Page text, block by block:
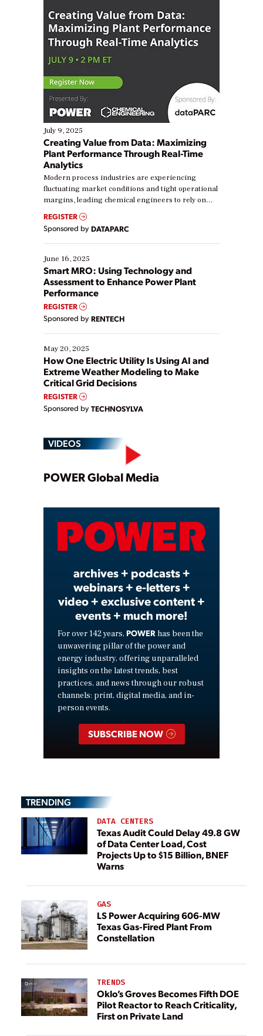
July 9, 2025
Creating Value from Data: Maximizing
Plant Performance Through Real-Time
Analytics
Modern process industries are experiencing
fluctuating market conditions and tight operational
margins, leading chemical engineers to rely on
real-time data to boost efficiency and reduce costs.
Yet, many organizations are at different stages in
their digital transformation journey. Some are just
starting, while others are looking to optimize
existing solutions. This webinar explores practical
ways […]
REGISTER
Sponsored by DATAPARC
June 16, 2025
Smart MRO: Using Technology and
Assessment to Enhance Power Plant
Performance
REGISTER
Sponsored by RENTECH
May 20, 2025
How One Electric Utility Is Using AI and
Extreme Weather Modeling to Make
Critical Grid Decisions
REGISTER
Sponsored by TECHNOSYLVA
VIDEOS
Play
Video
POWER Global Media
archives + podcasts +
webinars + e-letters +
video + exclusive content +
events + much more!
For over 142 years, POWER has been the
unwavering pillar of the power and
energy industry, offering unparalleled
insights on the latest trends, best
practices, and news through our robust
channels: print, digital media, and in-
person events.
SUBSCRIBE NOW
TRENDING
DATA CENTERS
Texas Audit Could Delay 49.8 GW
of Data Center Load, Cost
Projects Up to $15 Billion, BNEF
Warns
GAS
LS Power Acquiring 606-MW
Texas Gas-Fired Plant From
Constellation
TRENDS
Oklo’s Groves Becomes Fifth DOE
Pilot Reactor to Reach Criticality,
First on Private Land